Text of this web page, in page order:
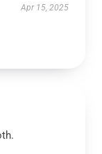
Apr 15, 2025